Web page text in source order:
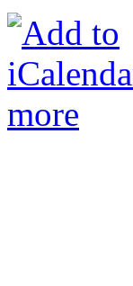
more